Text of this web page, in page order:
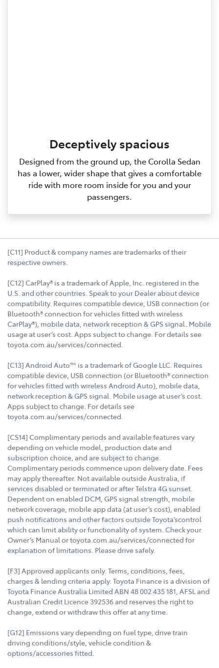
Deceptively spacious
Designed from the ground up, the Corolla Sedan
has a lower, wider shape that gives a comfortable
ride with more room inside for you and your
passengers.
[C11] Product & company names are trademarks of their
respective owners.
[C12] CarPlay® is a trademark of Apple, Inc. registered in the
U.S. and other countries. Speak to your Dealer about device
compatibility. Requires compatible device, USB connection (or
Bluetooth® connection for vehicles fitted with wireless
CarPlay®), mobile data, network reception & GPS signal. Mobile
usage at user’s cost. Apps subject to change. For details see
toyota.com.au/services/connected.
[C13] Android Auto™ is a trademark of Google LLC. Requires
compatible device, USB connection (or Bluetooth® connection
for vehicles fitted with wireless Android Auto), mobile data,
network reception & GPS signal. Mobile usage at user’s cost.
Apps subject to change. For details see
toyota.com.au/services/connected.
[CS14] Complimentary periods and available features vary
depending on vehicle model, production date and
subscription choice, and are subject to change.
Complimentary periods commence upon delivery date. Fees
may apply thereafter. Not available outside Australia, if
services disabled or terminated or after Telstra 4G sunset.
Dependent on enabled DCM, GPS signal strength, mobile
network coverage, mobile app data (at user’s cost), enabled
push notifications and other factors outside Toyota’scontrol
which can limit ability or functionality of system. Check your
Owner’s Manual or toyota.com.au/services/connected for
explanation of limitations. Please drive safely.
[F3] Approved applicants only. Terms, conditions, fees,
charges & lending criteria apply. Toyota Finance is a division of
Toyota Finance Australia Limited ABN 48 002 435 181, AFSL and
Australian Credit Licence 392536 and reserves the right to
change, extend or withdraw this offer at any time.
[G12] Emissions vary depending on fuel type, drive train
driving conditions/style, vehicle condition &
options/accessories fitted.